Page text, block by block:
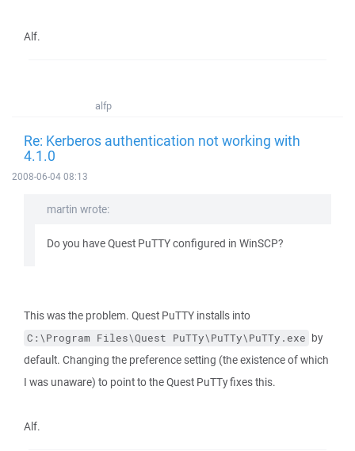
Alf.
alfp
Re: Kerberos authentication not working with
4.1.0
2008-06-04 08:13
martin wrote:
Do you have Quest PuTTY configured in WinSCP?
This was the problem. Quest PuTTY installs into
C:\Program Files\Quest PuTTy\PuTTy\PuTTy.exe by
default. Changing the preference setting (the existence of which
I was unaware) to point to the Quest PuTTy fixes this.
Alf.